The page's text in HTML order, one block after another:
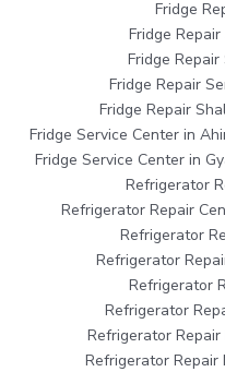
Fridge
Fridge
Fridge
Fridge Repair
Fridge Repair
Fridge Service Center in
Fridge Service Center in
Refrigerator
Refrigerator Repair
Refrigerator
Refrigerator
Refrigerator
Refrigerator
Refrigerator
Refrigerator Repair